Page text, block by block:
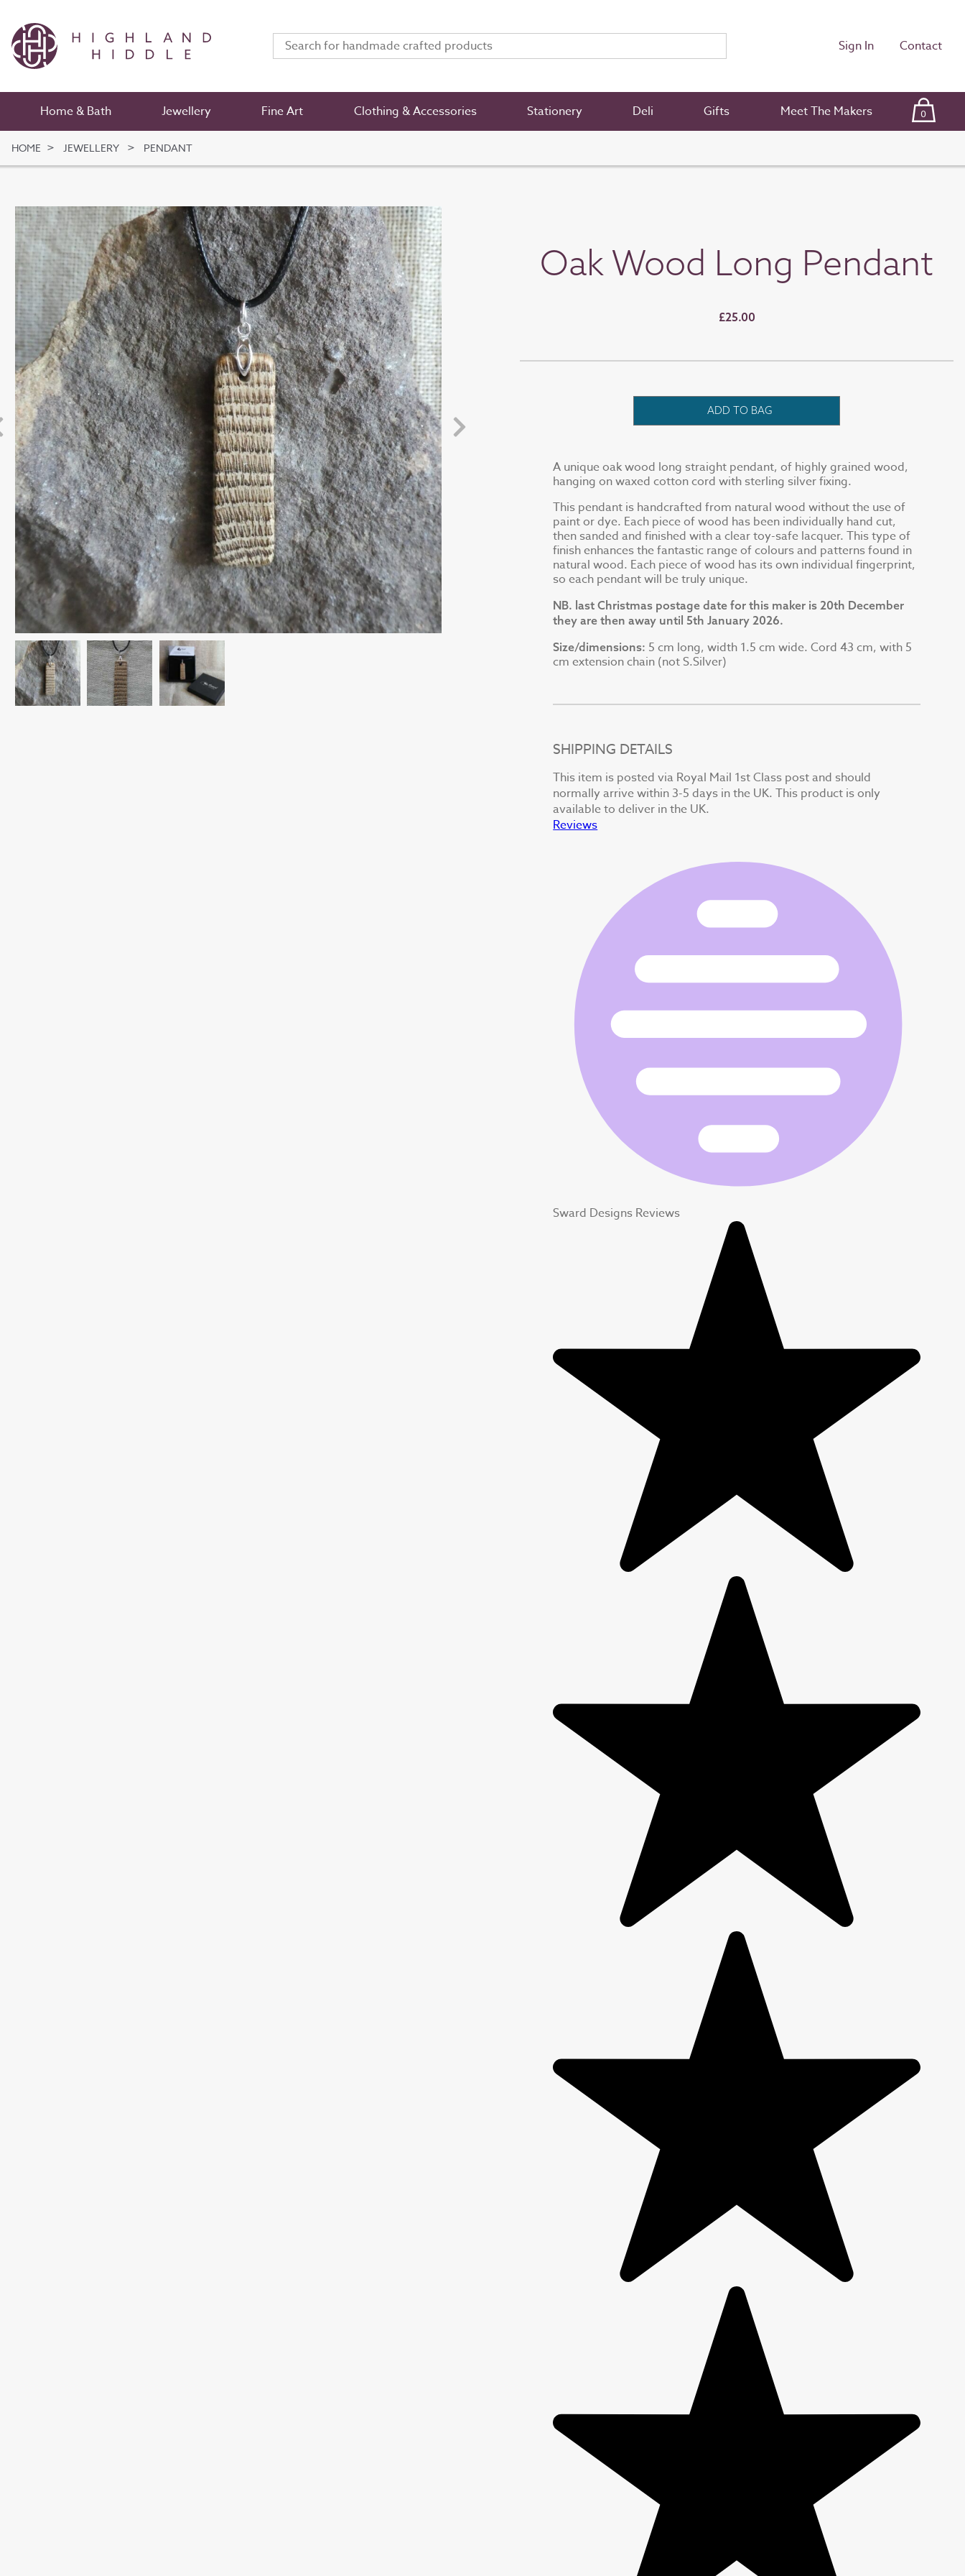
Home & Bath Jewellery Fine Art Clothing & Accessories Stationery Deli Gifts Meet The Makers 0
Sign In Contact
HOME JEWELLERY PENDANT
Oak Wood Long Pendant
£25.00
ADD TO BAG
A unique oak wood long straight pendant, of highly grained wood,
hanging on waxed cotton cord with sterling silver fixing.
This pendant is handcrafted from natural wood without the use of
paint or dye. Each piece of wood has been individually hand cut,
then sanded and finished with a clear toy-safe lacquer. This type of
finish enhances the fantastic range of colours and patterns found in
natural wood. Each piece of wood has its own individual fingerprint,
so each pendant will be truly unique.
NB. last Christmas postage date for this maker is 20th December
they are then away until 5th January 2026.
Size/dimensions: 5 cm long, width 1.5 cm wide. Cord 43 cm, with 5
cm extension chain (not S.Silver)
SHIPPING DETAILS
This item is posted via Royal Mail 1st Class post and should
normally arrive within 3-5 days in the UK. This product is only
available to deliver in the UK.
Reviews
Sward Designs Reviews